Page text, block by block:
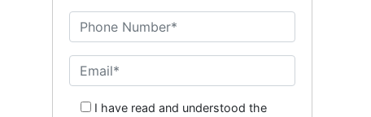
I have read and understood the